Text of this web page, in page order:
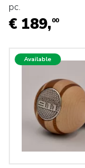
pc.
€ 189,00
Available